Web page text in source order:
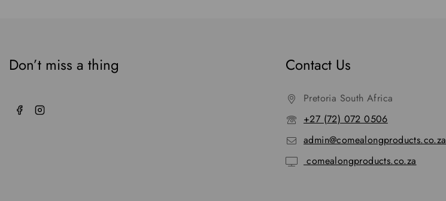
Don’t miss a thing Contact Us
Pretoria South Africa
+27 (72) 072 0506
admin@comealongproducts.co.za
comealongproducts.co.za